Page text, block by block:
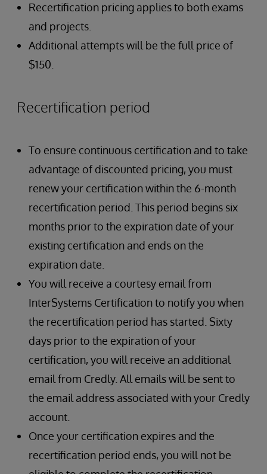
Recertification pricing applies to both exams
and projects.
Additional attempts will be the full price of
$150.
Recertification period
To ensure continuous certification and to take
advantage of discounted pricing, you must
renew your certification within the 6-month
recertification period. This period begins six
months prior to the expiration date of your
existing certification and ends on the
expiration date.
You will receive a courtesy email from
InterSystems Certification to notify you when
the recertification period has started. Sixty
days prior to the expiration of your
certification, you will receive an additional
email from Credly. All emails will be sent to
the email address associated with your Credly
account.
Once your certification expires and the
recertification period ends, you will not be